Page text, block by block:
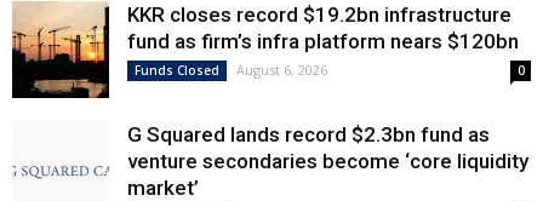
KKR closes record $19.2bn infrastructure
fund as firm’s infra platform nears $120bn
Funds Closed August 6, 2026 0
G Squared lands record $2.3bn fund as
venture secondaries become ‘core liquidity
market’